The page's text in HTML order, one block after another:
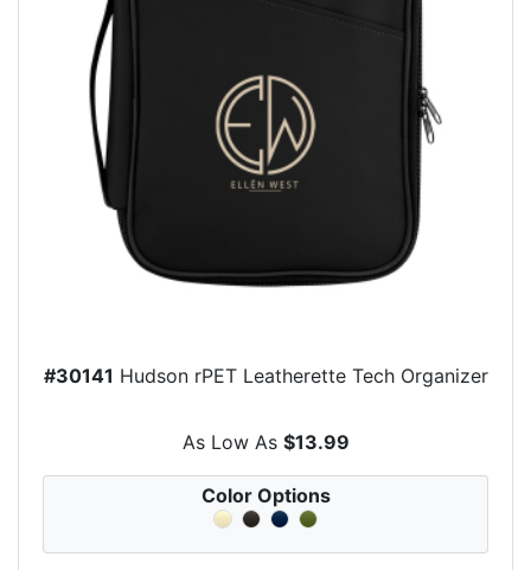
#30141 Hudson rPET Leatherette Tech Organizer
As Low As $13.99
Color Options